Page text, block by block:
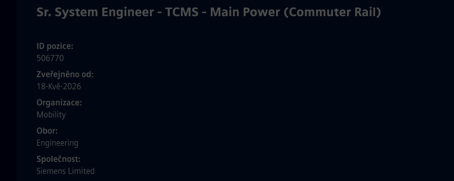
Sr. System Engineer - TCMS - Main Power (Commuter Rail)
ID pozice
506770
Zveřejněno od
18-Kvě-2026
Organizace
Mobility
Obor
Engineering
Společnost
Siemens Limited